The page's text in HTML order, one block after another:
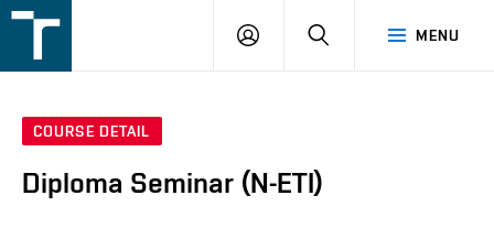
v
MENU
LOGIN SEARCH
COURSE DETAIL
Diploma Seminar (N-ETI)